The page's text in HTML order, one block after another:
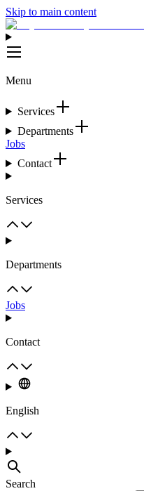
Skip to main content
Menu
Services
Departments
Jobs
Contact
Services
Departments
Jobs
Contact
English
Search